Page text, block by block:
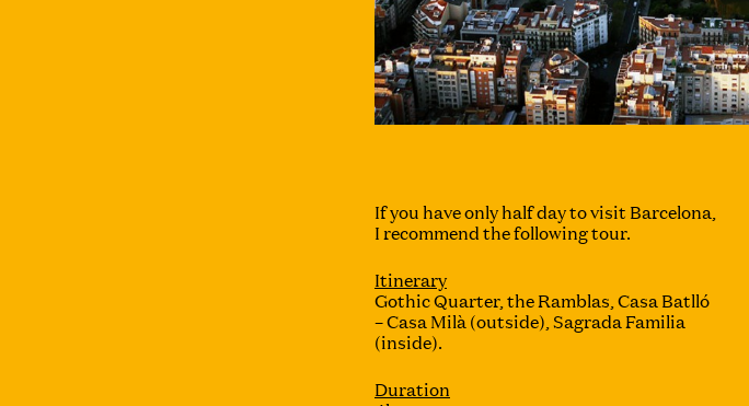
If you have only half day to visit Barcelona,
I recommend the following tour.
Itinerary
Gothic Quarter, the Ramblas, Casa Batlló
– Casa Milà (outside), Sagrada Familia
(inside).
Duration